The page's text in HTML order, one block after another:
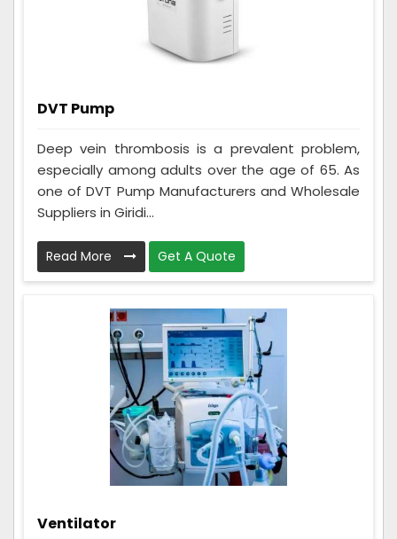
DVT Pump
Deep vein thrombosis is a prevalent problem,
especially among adults over the age of 65. As
one of DVT Pump Manufacturers and Wholesale
Suppliers in Giridi...
Read More Get A Quote
Ventilator